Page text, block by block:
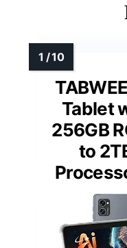
Tablet
256GB
to